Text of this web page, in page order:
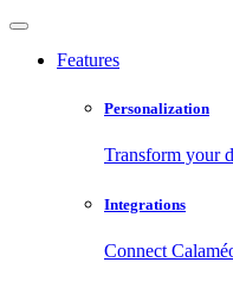
Features
Personalization
Transform your
Integrations
Connect